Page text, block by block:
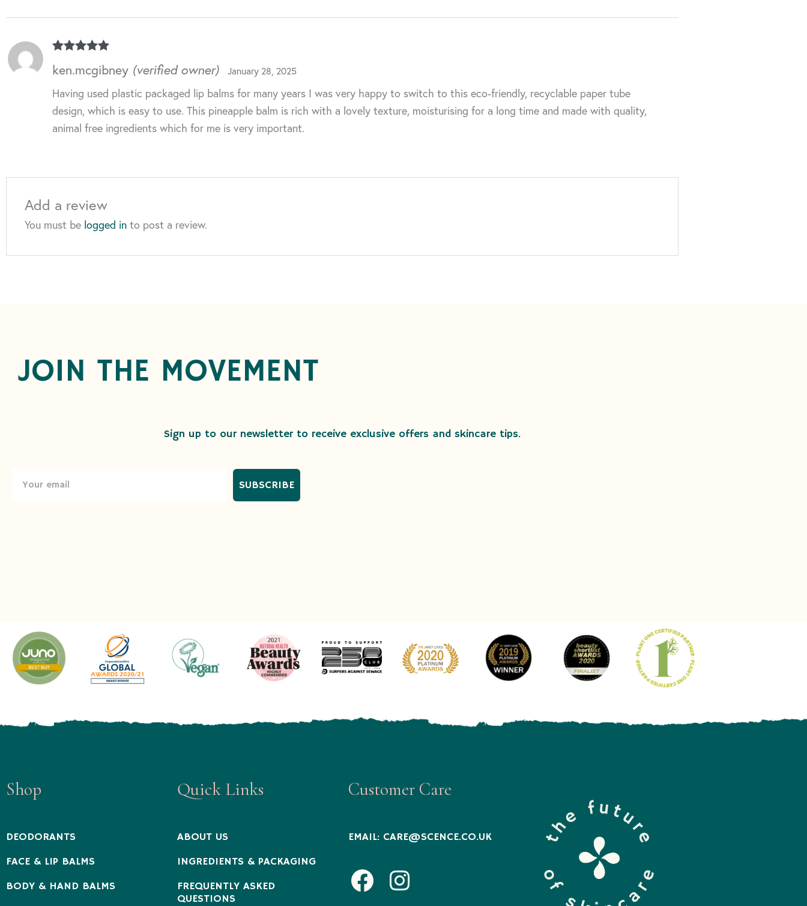
of 5
ken.mcgibney (verified owner) January 28, 2025
Having used plastic packaged lip balms for many years I was very happy to switch to this eco-friendly, recyclable paper tube
design, which is easy to use. This pineapple balm is rich with a lovely texture, moisturising for a long time and made with quality,
animal free ingredients which for me is very important.
Add a review
You must be logged in to post a review.
JOIN THE MOVEMENT
Sign up to our newsletter to receive exclusive offers and skincare tips.
SUBSCRIBE
Shop
DEODORANTS
FACE & LIP BALMS
BODY & HAND BALMS
Quick Links
ABOUT US
INGREDIENTS & PACKAGING
FREQUENTLY ASKED
QUESTIONS
Customer Care
EMAIL: CARE@SCENCE.CO.UK
Facebook
Instagram